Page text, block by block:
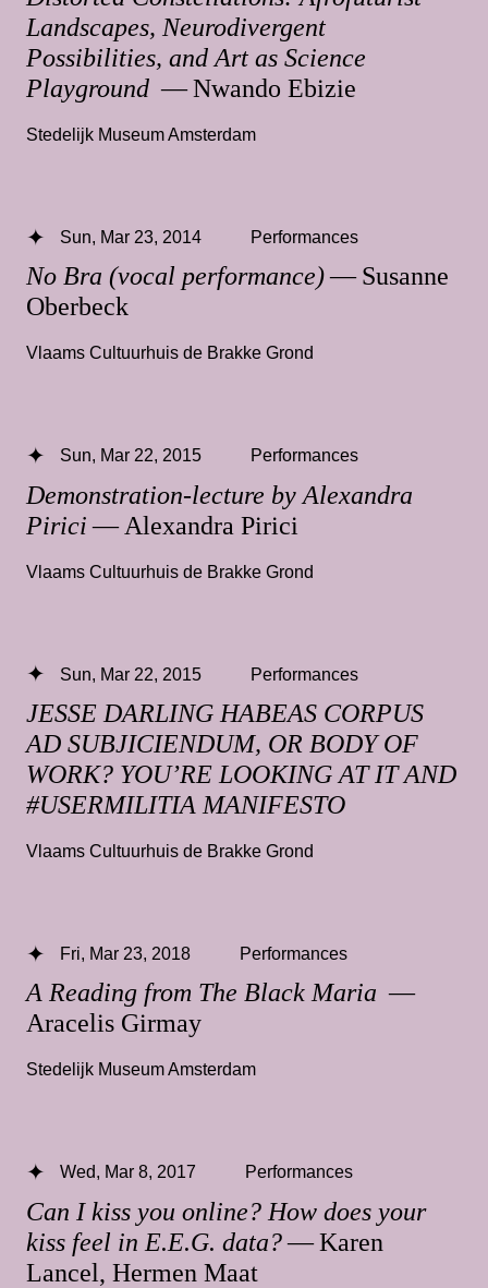
Landscapes, Neurodivergent
Possibilities, and Art as Science
Playground — Nwando Ebizie
Stedelijk Museum Amsterdam
No Bra (vocal performance)— Susanne
Oberbeck
Sun, Mar 23, 2014 Performances
Vlaams Cultuurhuis de Brakke Grond
Demonstration-lecture by Alexandra
Pirici— Alexandra Pirici
Sun, Mar 22, 2015 Performances
Vlaams Cultuurhuis de Brakke Grond
JESSE DARLING HABEAS CORPUS
AD SUBJICIENDUM, OR BODY OF
WORK? YOU’RE LOOKING AT IT AND
#USERMILITIA MANIFESTO
Sun, Mar 22, 2015 Performances
Vlaams Cultuurhuis de Brakke Grond
A Reading from The Black Maria —
Aracelis Girmay
Fri, Mar 23, 2018 Performances
Stedelijk Museum Amsterdam
Can I kiss you online? How does your
kiss feel in E.E.G. data?— Karen
Lancel, Hermen Maat
Wed, Mar 8, 2017 Performances